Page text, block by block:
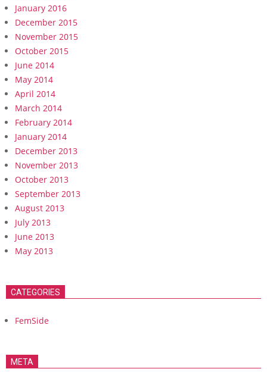
January 2016
December 2015
November 2015
October 2015
June 2014
May 2014
April 2014
March 2014
February 2014
January 2014
December 2013
November 2013
October 2013
September 2013
August 2013
July 2013
June 2013
May 2013
CATEGORIES
FemSide
META